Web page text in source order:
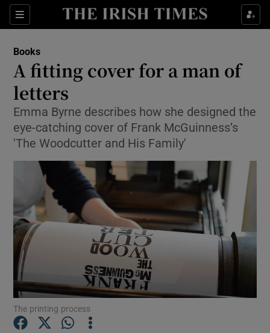
Sections
Show Environment sub sections
Show Technology sub sections
Show Science sub sections
Books
A fitting cover for a man of
letters
Emma Byrne describes how she designed the
eye-catching cover of Frank McGuinness’s
'The Woodcutter and His Family'
The printing process